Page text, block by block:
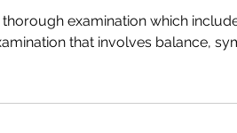
examination which
that involves balance,